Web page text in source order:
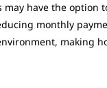
may have the
monthly
making